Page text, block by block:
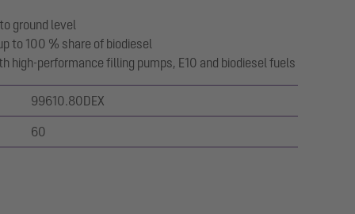
ground level
to 100 % share of biodiesel
high-performance filling pumps, E10 and biodiesel fuels
99610.80DEX
60